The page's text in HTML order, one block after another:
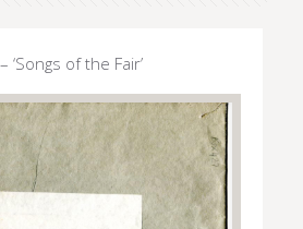
of the Fair’